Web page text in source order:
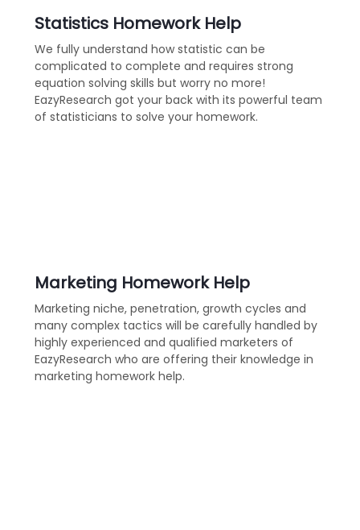
Statistics Homework Help
We fully understand how statistic can be
complicated to complete and requires strong
equation solving skills but worry no more!
EazyResearch got your back with its powerful team
of statisticians to solve your homework.
Marketing Homework Help
Marketing niche, penetration, growth cycles and
many complex tactics will be carefully handled by
highly experienced and qualified marketers of
EazyResearch who are offering their knowledge in
marketing homework help.